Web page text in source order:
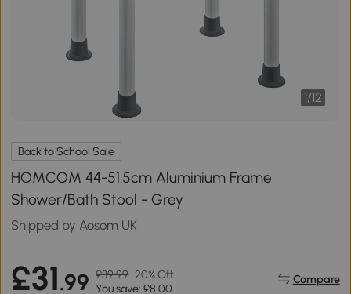
1/12
Back to School Sale
HOMCOM 44-51.5cm Aluminium Frame
Shower/Bath Stool - Grey
Shipped by Aosom UK
£31.99 £39.99 20% Off
You save: £8.00
Compare